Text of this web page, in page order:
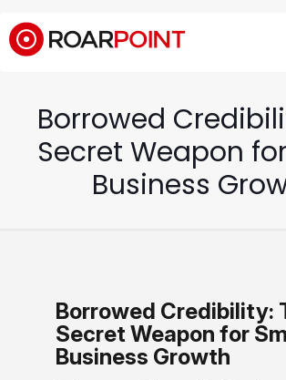
Expertise
Case Study
Career
Borrowed
Secret Weapon
Business
Borrowed Credibility:
Secret Weapon for
Business Growth